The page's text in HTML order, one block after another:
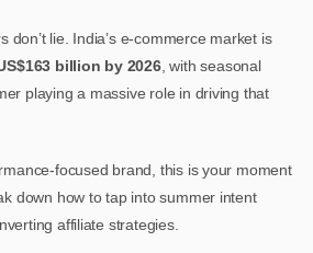
don’t lie. India’s e-commerce market is
billion by 2026, with seasonal
playing a massive role in driving that
focused brand, this is your moment
down how to tap into summer intent
affiliate strategies.